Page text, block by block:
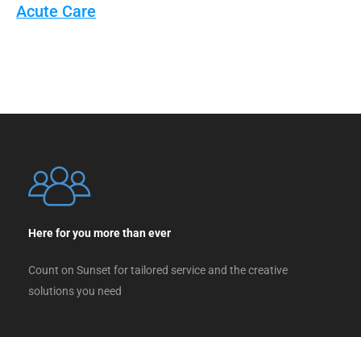
Acute Care
Here for you more than ever
Count on Sunset for tailored service and the creative
solutions you need